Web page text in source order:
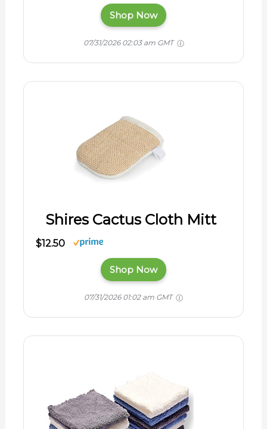
Shop Now
07/31/2026 02:03 am GMT
Shires Cactus Cloth Mitt
$12.50
Shop Now
07/31/2026 01:02 am GMT